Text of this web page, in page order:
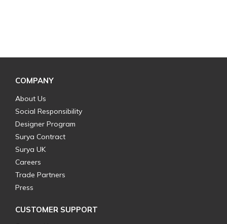
COMPANY
About Us
Social Responsibility
Designer Program
Surya Contract
Surya UK
Careers
Trade Partners
Press
CUSTOMER SUPPORT